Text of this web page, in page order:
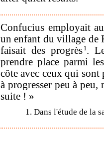
Confucius employait
un enfant du village de
faisait des progrès 1.
prendre place parmi
côte avec ceux qui sont
à progresser peu à
suite ! »
1. Dans l'étude de la